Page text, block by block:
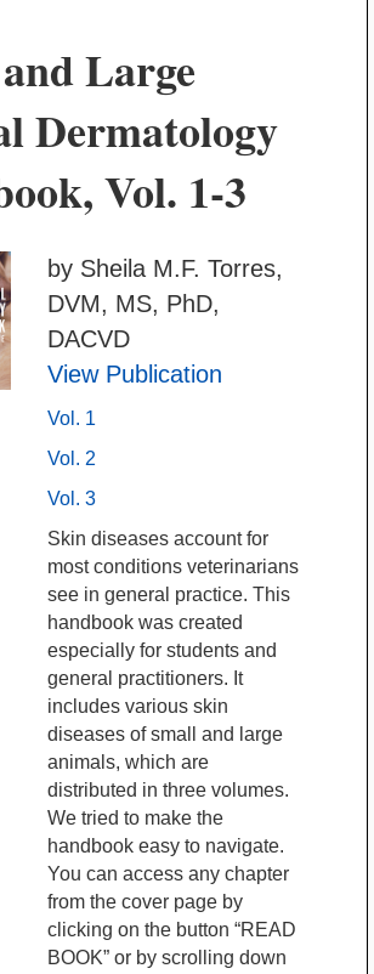
Large
Dermatology
Vol. 1-3
by Sheila M.F. Torres,
DVM, MS, PhD,
DACVD
View Publication
Vol. 1
Vol. 2
Vol. 3
Skin diseases account for
most conditions veterinarians
see in general practice. This
handbook was created
especially for students and
general practitioners. It
includes various skin
diseases of small and large
animals, which are
distributed in three volumes.
We tried to make the
handbook easy to navigate.
You can access any chapter
from the cover page by
clicking on the button “READ
BOOK” or by scrolling down